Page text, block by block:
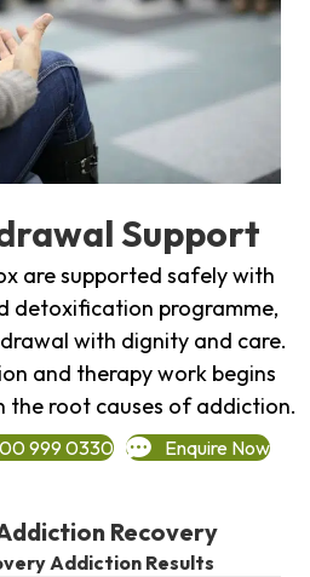
Support
are supported safely with
detoxification programme,
with dignity and care.
and therapy work begins
the root causes of addiction.
999 0330 Enquire Now
Recovery
Addiction Results